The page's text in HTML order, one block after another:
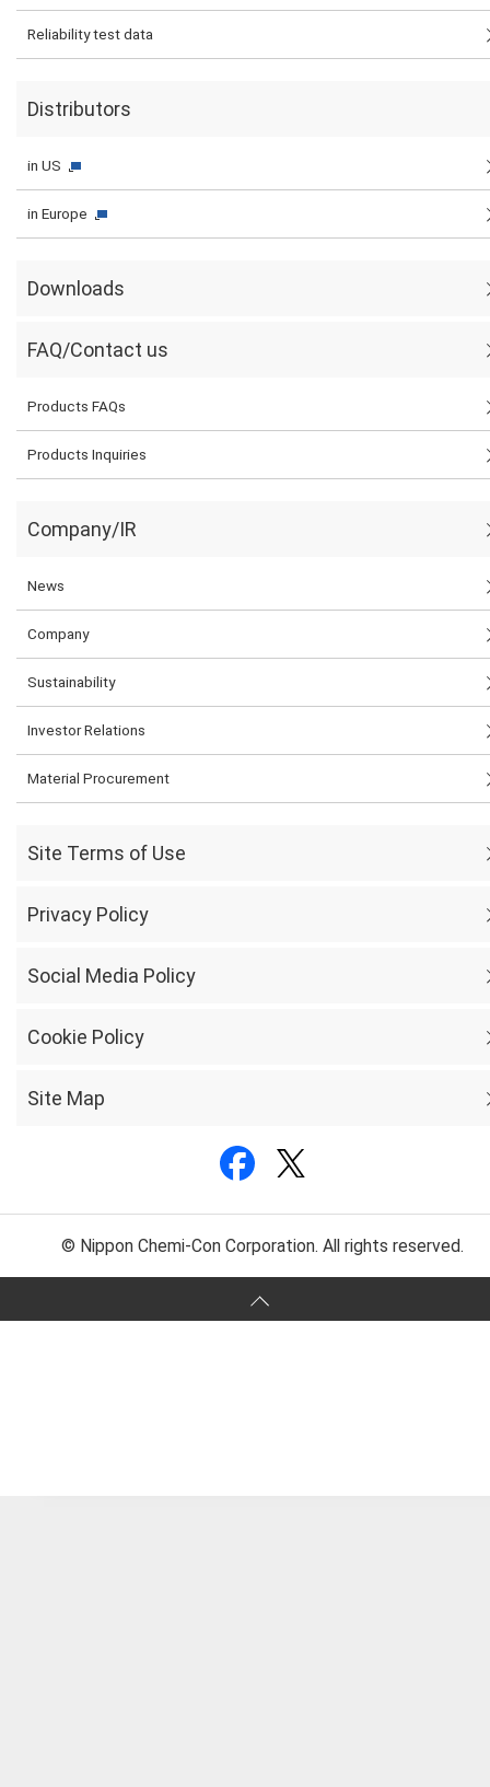
Reliability test data
Distributors
in US
in Europe
Downloads
FAQ/Contact us
Products FAQs
Products Inquiries
Company/IR
News
Company
Sustainability
Investor Relations
Material Procurement
Site Terms of Use
Privacy Policy
Social Media Policy
Cookie Policy
Site Map
© Nippon Chemi-Con Corporation. All rights reserved.